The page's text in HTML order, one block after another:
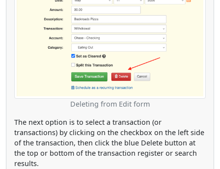
Deleting from Edit form
The next option is to select a transaction (or
transactions) by clicking on the checkbox on the left side
of the transaction, then click the blue Delete button at
the top or bottom of the transaction register or search
results.